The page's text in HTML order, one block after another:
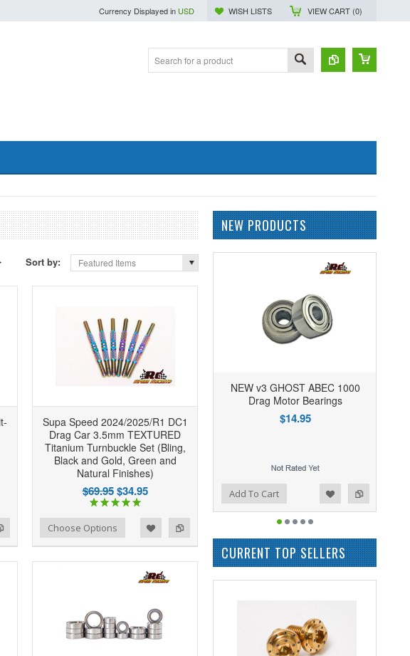
Currency Displayed in USD WISH LISTS VIEW CART (0)
Sort by: Featured Items
Supa Speed 2024/2025/R1 DC1
Drag Car 3.5mm TEXTURED
Titanium Turnbuckle Set (Bling,
Black and Gold, Green and
Natural Finishes)
$69.95 $34.95
Choose Options
NEW PRODUCTS
NEW v3 GHOST ABEC 1000
Drag Motor Bearings
$14.95
Add to Wishlist Add To Cart
CURRENT TOP SELLERS